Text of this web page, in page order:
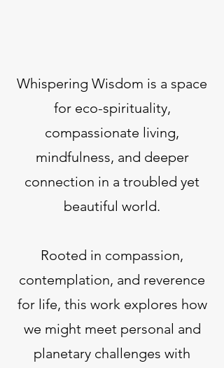
Whispering Wisdom is a space
for eco-spirituality,
compassionate living,
mindfulness, and deeper
connection in a troubled yet
beautiful world.
Rooted in compassion,
contemplation, and reverence
for life, this work explores how
we might meet personal and
planetary challenges with